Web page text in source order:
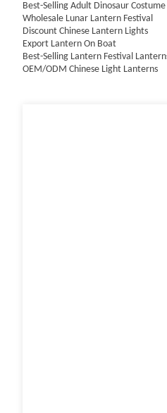
Best-Selling Adult Dinosaur Costume
Wholesale Lunar Lantern Festival
Discount Chinese Lantern Lights
Export Lantern On Boat
Best-Selling Lantern Festival
OEM/ODM Chinese Light Lanterns